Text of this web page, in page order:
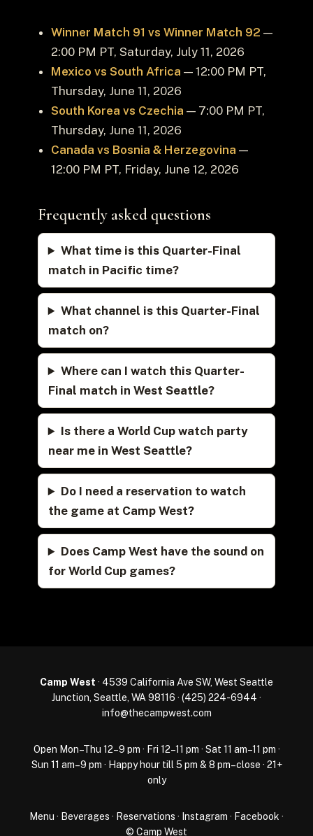
Winner Match 91 vs Winner Match 92 —
2:00 PM PT, Saturday, July 11, 2026
Mexico vs South Africa — 12:00 PM PT,
Thursday, June 11, 2026
South Korea vs Czechia — 7:00 PM PT,
Thursday, June 11, 2026
Canada vs Bosnia & Herzegovina —
12:00 PM PT, Friday, June 12, 2026
Frequently asked questions
What time is this Quarter-Final
match in Pacific time?
What channel is this Quarter-Final
match on?
Where can I watch this Quarter-
Final match in West Seattle?
Is there a World Cup watch party
near me in West Seattle?
Do I need a reservation to watch
the game at Camp West?
Does Camp West have the sound on
for World Cup games?
Camp West · 4539 California Ave SW, West Seattle
Junction, Seattle, WA 98116 · (425) 224-6944 ·
info@thecampwest.com
Open Mon–Thu 12–9 pm · Fri 12–11 pm · Sat 11 am–11 pm ·
Sun 11 am–9 pm · Happy hour till 5 pm & 8 pm–close · 21+
only
Menu · Beverages · Reservations · Instagram · Facebook ·
© Camp West